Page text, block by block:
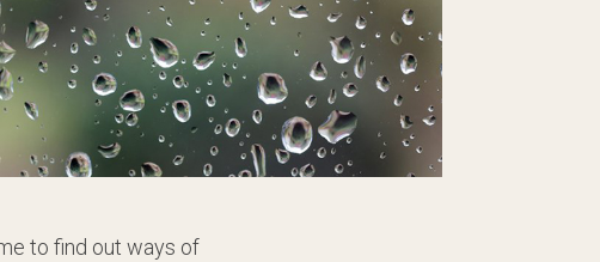
to find out ways of